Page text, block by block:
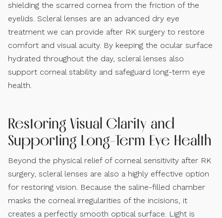
shielding the scarred cornea from the friction of the
eyelids. Scleral lenses are an advanced dry eye
treatment we can provide after RK surgery to restore
comfort and visual acuity. By keeping the ocular surface
hydrated throughout the day, scleral lenses also
support corneal stability and safeguard long-term eye
health.
Restoring Visual Clarity and
Supporting Long-Term Eye Health
Beyond the physical relief of corneal sensitivity after RK
surgery, scleral lenses are also a highly effective option
for restoring vision. Because the saline-filled chamber
masks the corneal irregularities of the incisions, it
creates a perfectly smooth optical surface. Light is